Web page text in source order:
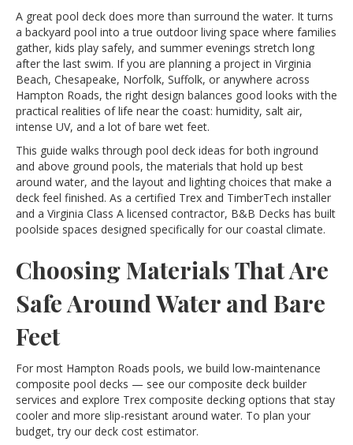
A great pool deck does more than surround the water. It turns
a backyard pool into a true outdoor living space where families
gather, kids play safely, and summer evenings stretch long
after the last swim. If you are planning a project in Virginia
Beach, Chesapeake, Norfolk, Suffolk, or anywhere across
Hampton Roads, the right design balances good looks with the
practical realities of life near the coast: humidity, salt air,
intense UV, and a lot of bare wet feet.
This guide walks through pool deck ideas for both inground
and above ground pools, the materials that hold up best
around water, and the layout and lighting choices that make a
deck feel finished. As a certified Trex and TimberTech installer
and a Virginia Class A licensed contractor, B&B Decks has built
poolside spaces designed specifically for our coastal climate.
Choosing Materials That Are
Safe Around Water and Bare
Feet
For most Hampton Roads pools, we build low-maintenance
composite pool decks — see our composite deck builder
services and explore Trex composite decking options that stay
cooler and more slip-resistant around water. To plan your
budget, try our deck cost estimator.